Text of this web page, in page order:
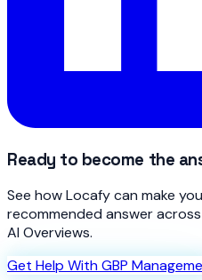
Ready to become the
See how Locafy can make
recommended answer
AI Overviews.
Get Help With GBP